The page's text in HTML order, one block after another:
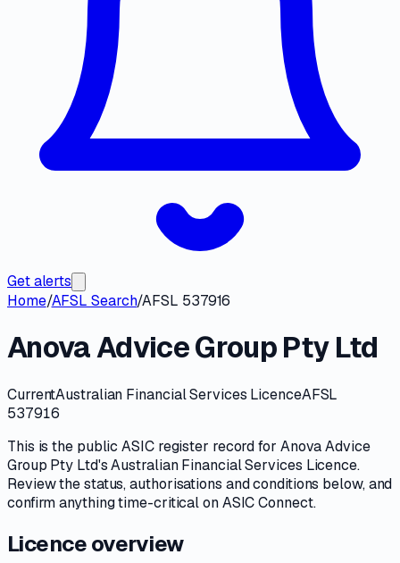
Get alerts
Home/AFSL Search/AFSL 537916
Anova Advice Group Pty Ltd
CurrentAustralian Financial Services LicenceAFSL
537916
This is the publicASICregister record for Anova Advice
Group Pty Ltd'sAustralian Financial Services Licence.
Review thestatus, authorisations and conditions below, and
confirm anything time-critical onASIC Connect.
Licence overview